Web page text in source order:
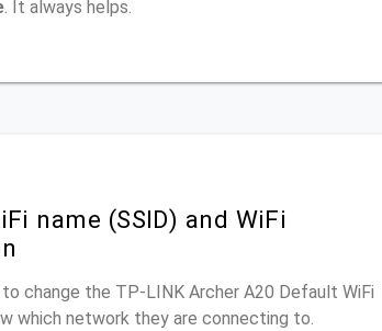
. It always helps.
name (SSID) and WiFi
change the TP-LINK Archer A20 Default WiFi
which network they are connecting to.